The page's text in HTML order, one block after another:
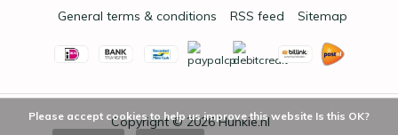
Copyright © 2026Hunkie.nl
General terms & conditions RSS feed Sitemap
Please accept cookies to help us improve this website Is this OK?